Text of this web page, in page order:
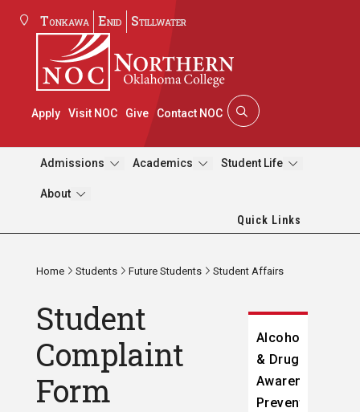
Tonkawa Enid Stillwater
Apply Visit NOC Give Contact NOC
Admissions Academics Student Life
About
Quick Links
Home Students Future Students Student Affairs
Student
Complaint
Form
Alcohol
& Drug
Awareness
Prevention